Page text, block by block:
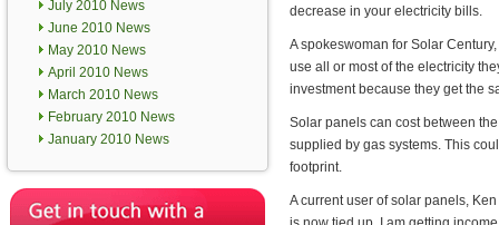
July 2010 News
June 2010 News
May 2010 News
April 2010 News
March 2010 News
February 2010 News
January 2010 News
decrease in your electricity bills.
A spokeswoman for Solar
use all or most of the electricity
investment because they get the
Solar panels can cost between
supplied by gas systems. This
footprint.
A current user of solar panels,